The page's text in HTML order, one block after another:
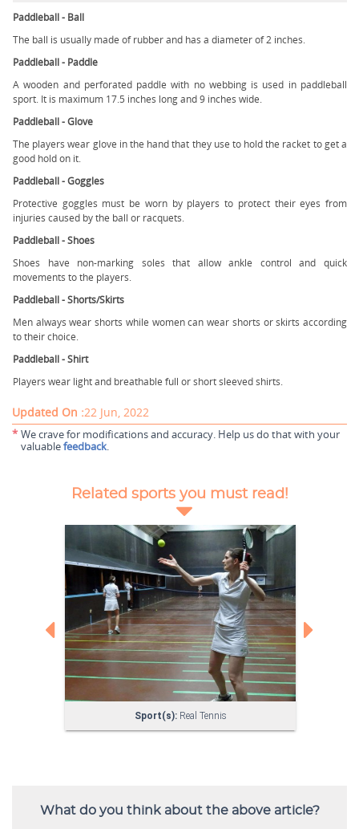
Paddleball - Ball
The ball is usually made of rubber and has a diameter of 2 inches.
Paddleball - Paddle
A wooden and perforated paddle with no webbing is used in paddleball
sport. It is maximum 17.5 inches long and 9 inches wide.
Paddleball - Glove
The players wear glove in the hand that they use to hold the racket to get a
good hold on it.
Paddleball - Goggles
Protective goggles must be worn by players to protect their eyes from
injuries caused by the ball or racquets.
Paddleball - Shoes
Shoes have non-marking soles that allow ankle control and quick
movements to the players.
Paddleball - Shorts/Skirts
Men always wear shorts while women can wear shorts or skirts according
to their choice.
Paddleball - Shirt
Players wear light and breathable full or short sleeved shirts.
Updated On :22 Jun, 2022
* We crave for modifications and accuracy. Help us do that with your
valuablefeedback.
What do you think about the above article?